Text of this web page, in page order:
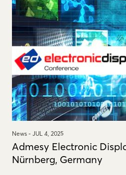
News - JUL 4, 2025
Admesy Electronic
Nürnberg, Germany